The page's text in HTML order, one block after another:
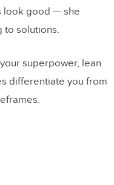
look good — she
to solutions.
superpower, lean
differentiate you from